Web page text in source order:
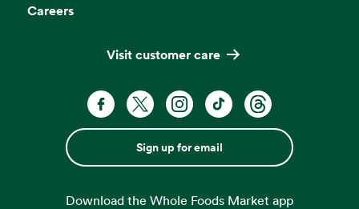
Careers
Visit customer care
Sign up for email
Download the Whole Foods Market app